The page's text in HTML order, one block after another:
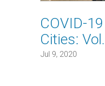
COVID-
Cities:
Jul 9, 2020